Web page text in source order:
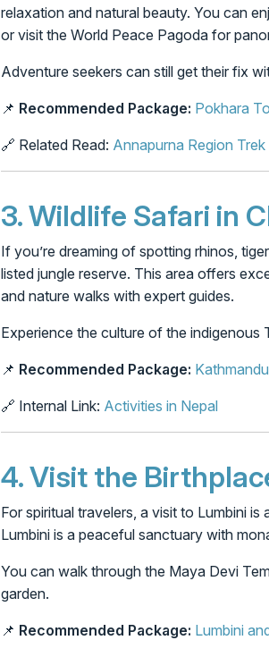
relaxation and natural beauty. You can
or visit the World Peace Pagoda for
Adventure seekers can still get their fix
📌 Recommended Package: Pokhara
🔗 Related Read: Annapurna Region Trek
3.Wildlife Safari in
If you’re dreaming of spotting rhinos,
listed jungle reserve. This area offers
and nature walks with expert guides.
Experience the culture of the indigenous
📌 Recommended Package:
🔗 Internal Link: Activities in Nepal
4.Visit the
For spiritual travelers, a visit to Lumbini
Lumbini is a peaceful sanctuary with
You can walk through the Maya Devi
garden.
📌 Recommended Package: Lumbini